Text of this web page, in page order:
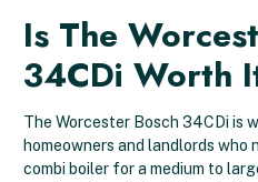
Is The
34CDi Worth
The Worcester Bosch 34CDi is
homeowners and landlords
combi boiler for a medium to